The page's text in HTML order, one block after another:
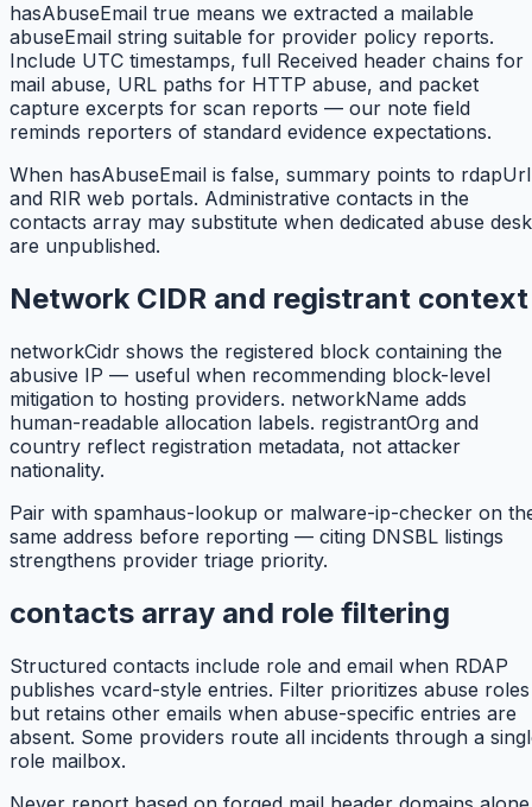
hasAbuseEmail true means we extracted a mailable
abuseEmail string suitable for provider policy reports.
Include UTC timestamps, full Received header chains for
mail abuse, URL paths for HTTP abuse, and packet
capture excerpts for scan reports — our note field
reminds reporters of standard evidence expectations.
When hasAbuseEmail is false, summary points to rdapUrl
and RIR web portals. Administrative contacts in the
contacts array may substitute when dedicated abuse
are unpublished.
Network CIDR and registrant context
networkCidr shows the registered block containing the
abusive IP — useful when recommending block-level
mitigation to hosting providers. networkName adds
human-readable allocation labels. registrantOrg and
country reflect registration metadata, not attacker
nationality.
Pair with spamhaus-lookup or malware-ip-checker on
same address before reporting — citing DNSBL listings
strengthens provider triage priority.
contacts array and role filtering
Structured contacts include role and email when RDAP
publishes vcard-style entries. Filter prioritizes abuse roles
but retains other emails when abuse-specific entries are
absent. Some providers route all incidents through a
role mailbox.